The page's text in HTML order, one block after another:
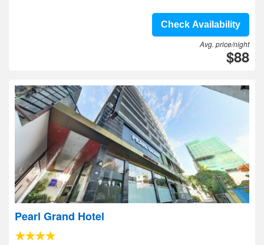
Check Availability
Avg. price/night
$88
Pearl Grand Hotel